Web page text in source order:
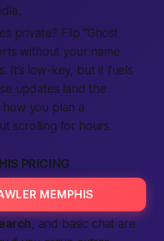
private? Flip “Ghost
without your name
It’s low-key, but it fuels
updates land the
how you plan a
scrolling for hours.
PRICING
MEMPHIS
, and basic chat are